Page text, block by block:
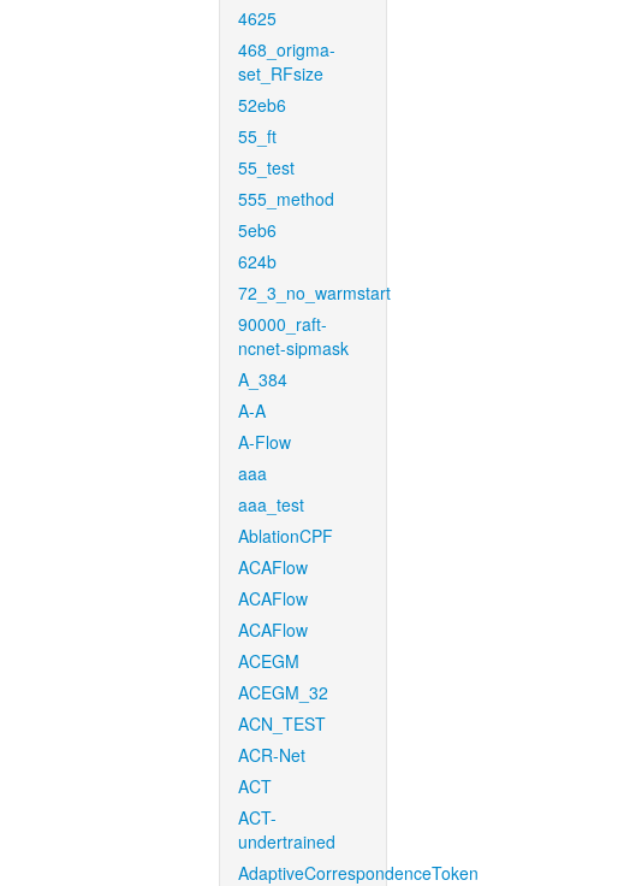
4625
468_origma-
set_RFsize
52eb6
55_ft
55_test
555_method
5eb6
624b
72_3_no_warmstart
90000_raft-
ncnet-sipmask
A_384
A-A
A-Flow
aaa
aaa_test
AblationCPF
ACAFlow
ACAFlow
ACAFlow
ACEGM
ACEGM_32
ACN_TEST
ACR-Net
ACT
ACT-
undertrained
AdaptiveCorrespondenceToken